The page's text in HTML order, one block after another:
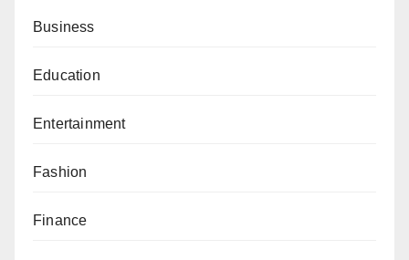
Business
Education
Entertainment
Fashion
Finance